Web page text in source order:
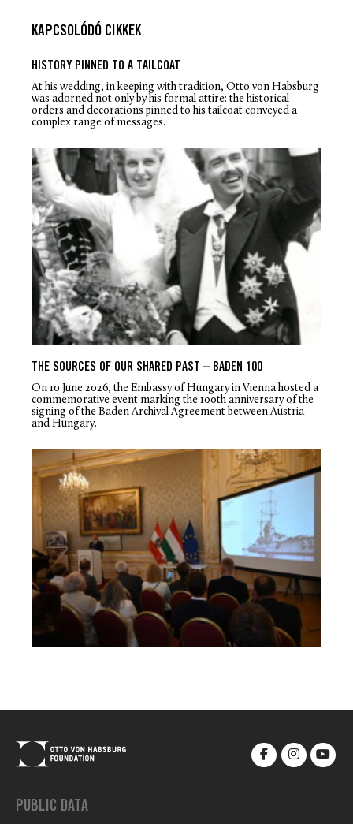
KAPCSOLÓDÓ CIKKEK
HISTORY PINNED TO A TAILCOAT
At his wedding, in keeping with tradition, Otto von Habsburg
was adorned not only by his formal attire: the historical
orders and decorations pinned to his tailcoat conveyed a
complex range of messages.
THE SOURCES OF OUR SHARED PAST – BADEN 100
On 10 June 2026, the Embassy of Hungary in Vienna hosted a
commemorative event marking the 100th anniversary of the
signing of the Baden Archival Agreement between Austria
and Hungary.
PUBLIC DATA